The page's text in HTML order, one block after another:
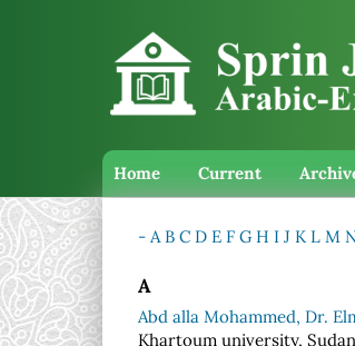
Home Current
- A B C D E F G H I J K L M
A
Abd alla Mohammed, Dr.
Khartoum university, Sudan